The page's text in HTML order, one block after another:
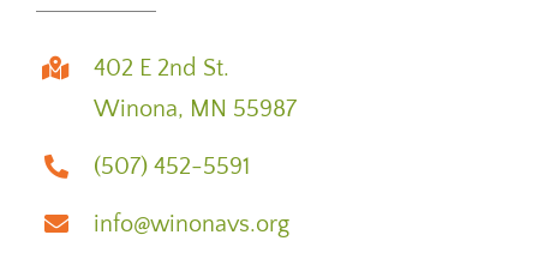
402 E 2nd St.
Winona, MN 55987
(507) 452-5591
info@winonavs.org